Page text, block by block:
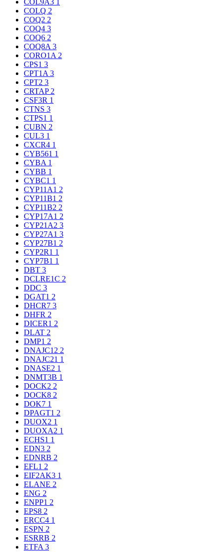
COL9A3 1
COLQ 2
COQ2 2
COQ4 3
COQ6 2
COQ8A 3
CORO1A 2
CPS1 3
CPT1A 3
CPT2 3
CRTAP 2
CSF3R 1
CTNS 3
CTPS1 1
CUBN 2
CUL3 1
CXCR4 1
CYB561 1
CYBA 1
CYBB 1
CYBC1 1
CYP11A1 2
CYP11B1 2
CYP11B2 2
CYP17A1 2
CYP21A2 3
CYP27A1 3
CYP27B1 2
CYP2R1 1
CYP7B1 1
DBT 3
DCLRE1C 2
DDC 3
DGAT1 2
DHCR7 3
DHFR 2
DICER1 2
DLAT 2
DMP1 2
DNAJC12 2
DNAJC21 1
DNASE2 1
DNMT3B 1
DOCK2 2
DOCK8 2
DOK7 1
DPAGT1 2
DUOX2 1
DUOXA2 1
ECHS1 1
EDN3 2
EDNRB 2
EFL1 2
EIF2AK3 1
ELANE 2
ENG 2
ENPP1 2
EPS8 2
ERCC4 1
ESPN 2
ESRRB 2
ETFA 3